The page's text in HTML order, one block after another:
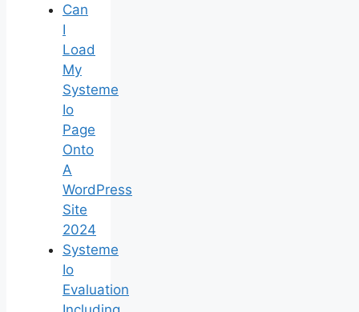
Can
I
Load
My
Systeme
Io
Page
Onto
A
WordPress
Site
2024
Systeme
Io
Evaluation